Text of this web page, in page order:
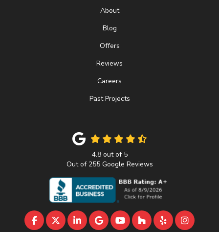
About
Blog
Offers
Reviews
Careers
Past Projects
4.8out of 5
Out of 255Google Reviews
LIKE US ON FACEBOOK
FOLLOW US ON TWITTER
FOLLOW US ON LINKEDIN
REVIEW US ON GOOGLE
SUBSCRIBE ON
FOLLOW US ON
FOLLOW US
VIEW